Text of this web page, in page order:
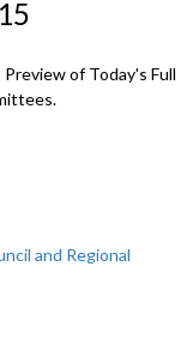
of Today's Full
and Regional